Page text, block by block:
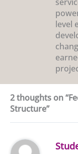
level
2 thoughts on
Structure”